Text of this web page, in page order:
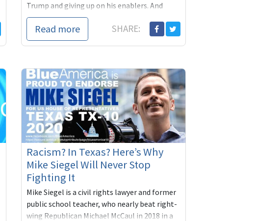
Trump and giving up on his enablers. And
wheth...
Read more SHARE:
Racism? In Texas? Here’s Why
Mike Siegel Will Never Stop
Fighting It
Mike Siegel is a civil rights lawyer and former
public school teacher, who nearly beat right-
wing Republican Michael McCaul in 2018 in a